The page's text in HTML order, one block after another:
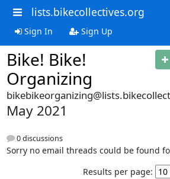
lists.bikecollectives.org
Sign In Sign Up
Bike! Bike!
Organizing
May 2021
0 discussions
Sorry no email threads could be found
Results per page: